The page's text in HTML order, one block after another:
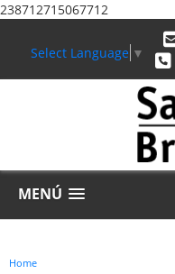
238712715067712
Select Language ▼
MENÚ
Home